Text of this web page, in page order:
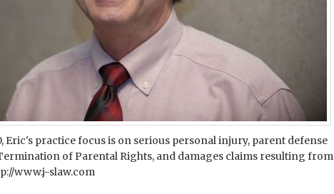
Eric's practice focus is on serious personal injury, parent defense
of Parental Rights, and damages claims resulting from
www.j-slaw.com